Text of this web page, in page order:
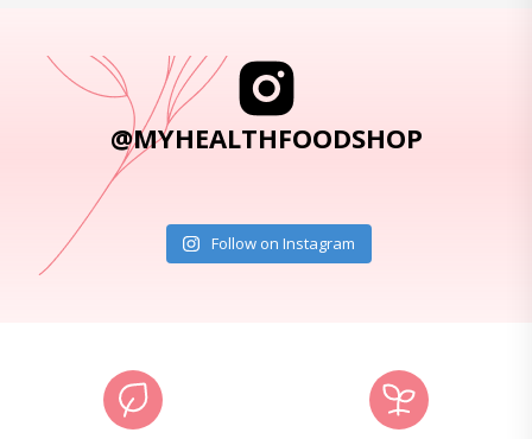
@MYHEALTHFOODSHOP
Follow on Instagram